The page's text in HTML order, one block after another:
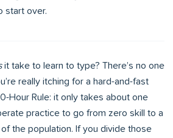
start over.
it take to learn to type? There’s no one
really itching for a hard-and-fast
Hour Rule: it only takes about one
practice to go from zero skill to a
the population. If you divide those